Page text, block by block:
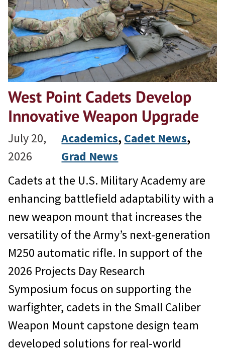
West Point Cadets Develop
Innovative Weapon Upgrade
July 20,
2026
Academics, Cadet News
Grad News
Cadets at the U.S. Military Academy are
enhancing battlefield adaptability with a
new weapon mount that increases the
versatility of the Army’s next-generation
M250 automatic rifle. In support of the
2026 Projects Day Research
Symposium focus on supporting the
warfighter, cadets in the Small Caliber
Weapon Mount capstone design team
developed solutions for real-world